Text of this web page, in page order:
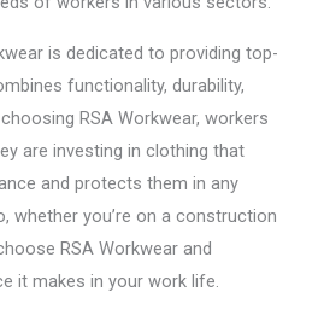
is dedicated to providing top-
functionality, durability,
RSA Workwear, workers
are investing in clothing that
and protects them in any
whether you’re on a construction
RSA Workwear and
it makes in your work life.